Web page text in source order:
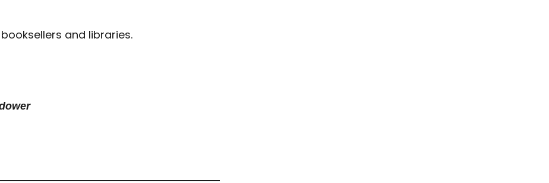
and libraries.